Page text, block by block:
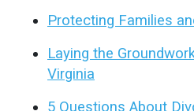
Protecting Families
Laying the
Virginia
5 Questions About